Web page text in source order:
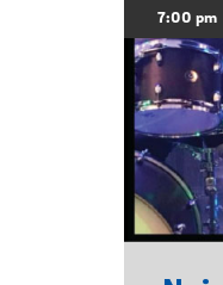
7:00 pm